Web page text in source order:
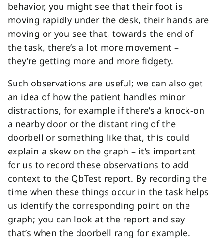
behavior, you might see that their foot is
moving rapidly under the desk, their hands are
moving or you see that, towards the end of
the task, there’s a lot more movement –
they’re getting more and more fidgety.
Such observations are useful; we can also get
an idea of how the patient handles minor
distractions, for example if there’s a knock-on
a nearby door or the distant ring of the
doorbell or something like that, this could
explain a skew on the graph – it’s important
for us to record these observations to add
context to the QbTest report. By recording the
time when these things occur in the task helps
us identify the corresponding point on the
graph; you can look at the report and say
that’s when the doorbell rang for example.